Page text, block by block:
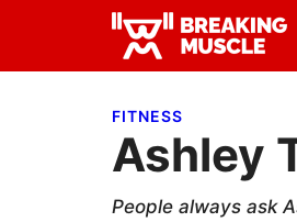
primary
main
primary Breaking
Breaking
FITNESS
Ashley
People always ask